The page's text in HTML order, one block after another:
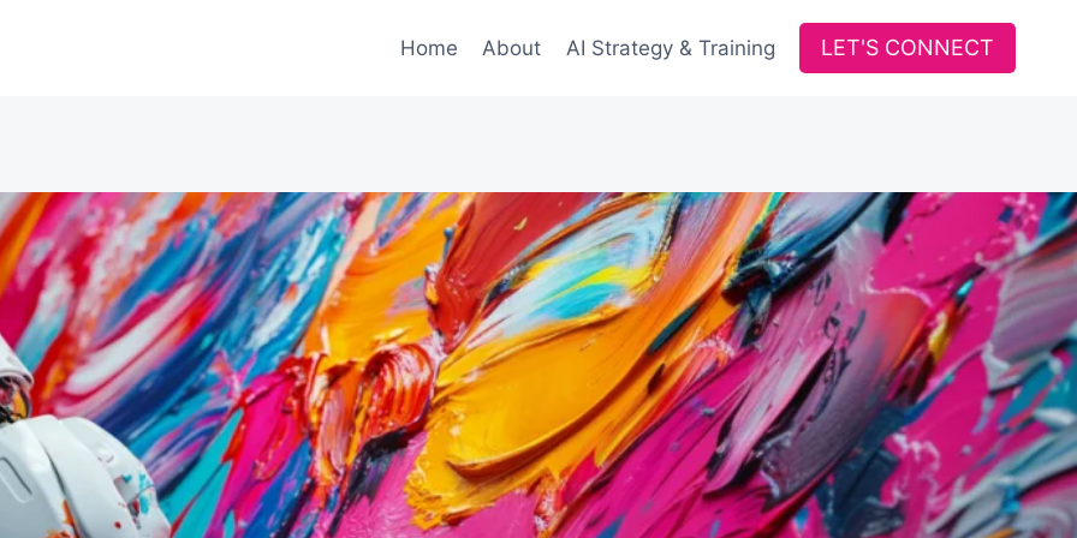
Home About AI Strategy & Training LET'S CONNECT